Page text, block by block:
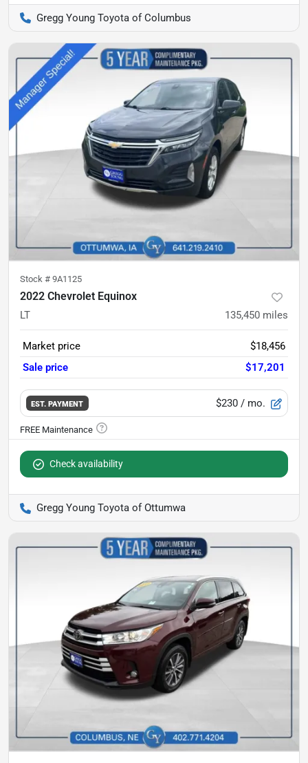
Gregg Young Toyota of Columbus
Stock # 9A1125
2022 Chevrolet Equinox
LT 135,450 miles
Market price
$18,456
Sale price
$17,201
EST. PAYMENT $230 / mo.
Check availability
Gregg Young Toyota of Ottumwa